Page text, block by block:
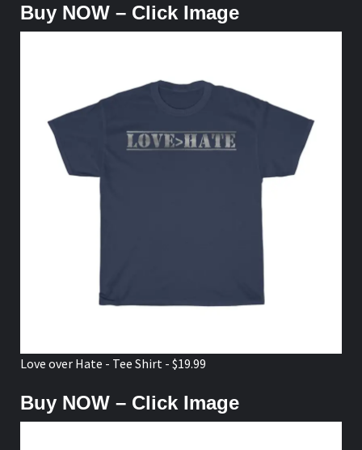
Buy NOW – Click Image
Love over Hate - Tee Shirt - $19.99
Buy NOW – Click Image